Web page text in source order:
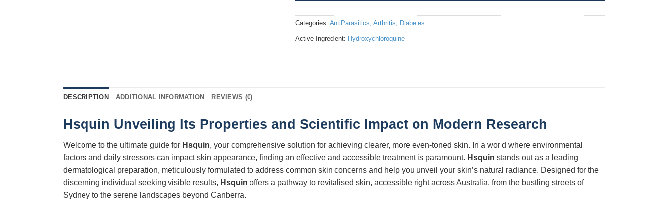
Categories: AntiParasitics, Arthritis, Diabetes
Active Ingredient: Hydroxychloroquine
DESCRIPTION ADDITIONAL INFORMATION REVIEWS (0)
Hsquin Unveiling Its Properties and Scientific Impact on Modern Research
Welcome to the ultimate guide for Hsquin, your comprehensive solution for achieving clearer, more even-toned skin. In a world where environmental
factors and daily stressors can impact skin appearance, finding an effective and accessible treatment is paramount. Hsquin stands out as a leading
dermatological preparation, meticulously formulated to address common skin concerns and help you unveil your skin’s natural radiance. Designed for the
discerning individual seeking visible results, Hsquin offers a pathway to revitalised skin, accessible right across Australia, from the bustling streets of
Sydney to the serene landscapes beyond Canberra.